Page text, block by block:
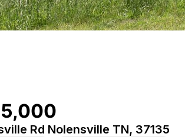
Rd Nolensville TN, 37135